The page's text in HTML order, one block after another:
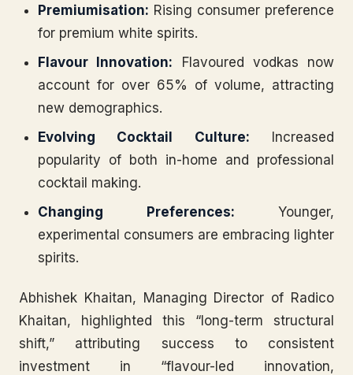
Premiumisation: Rising consumer preference
for premium white spirits.
Flavour Innovation: Flavoured vodkas now
account for over 65% of volume, attracting
new demographics.
Evolving Cocktail Culture: Increased
popularity of both in-home and professional
cocktail making.
Changing Preferences: Younger,
experimental consumers are embracing lighter
spirits.
Abhishek Khaitan, Managing Director of Radico
Khaitan, highlighted this “long-term structural
shift,” attributing success to consistent
investment in “flavour-led innovation,